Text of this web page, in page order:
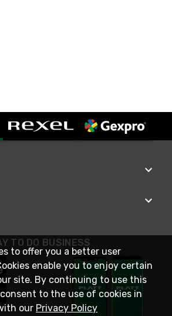
TO DO BUSINESS
to offer you a better user
enable you to enjoy certain
site. By continuing to use this
to the use of cookies in
our Privacy Policy